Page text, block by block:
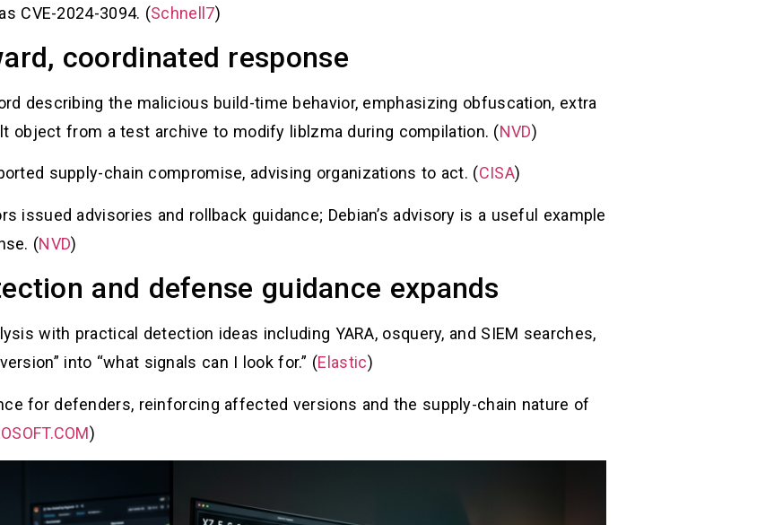
CVE-2024-3094. (Schnell7)
coordinated response
describing the malicious build-time behavior, emphasizing obfuscation, extra
object from a test archive to modify liblzma during compilation. (NVD)
supply-chain compromise, advising organizations to act. (CISA)
issued advisories and rollback guidance; Debian’s advisory is a useful example
(NVD)
and defense guidance expands
with practical detection ideas including YARA, osquery, and SIEM searches,
into “what signals can I look for.” (Elastic)
for defenders, reinforcing affected versions and the supply-chain nature of
)